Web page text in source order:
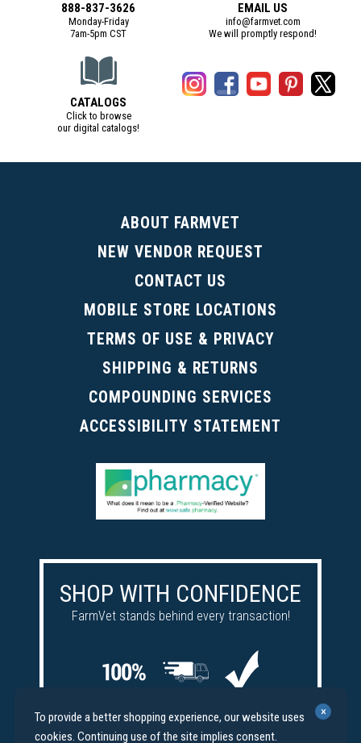
To provide a better shopping experience, our website uses
cookies. Continuing use of the site implies consent.
×
888-837-3626
Monday-Friday
7am-5pm CST
EMAIL US
info@farmvet.com
We will promptly respond!
CATALOGS
Click to browse
our digital catalogs!
ABOUT FARMVET
NEW VENDOR REQUEST
CONTACT US
MOBILE STORE LOCATIONS
TERMS OF USE & PRIVACY
SHIPPING & RETURNS
COMPOUNDING SERVICES
ACCESSIBILITY STATEMENT
SHOP WITH CONFIDENCE
FarmVet stands behind every transaction!
guaranteed
shipping
match